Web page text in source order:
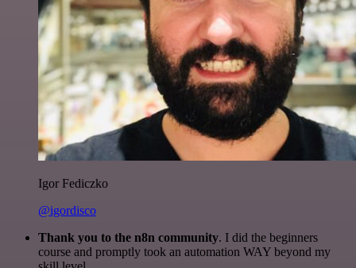
Igor Fediczko
@igordisco
Thank you to the n8n community. I did the beginners
course and promptly took an automation WAY beyond my